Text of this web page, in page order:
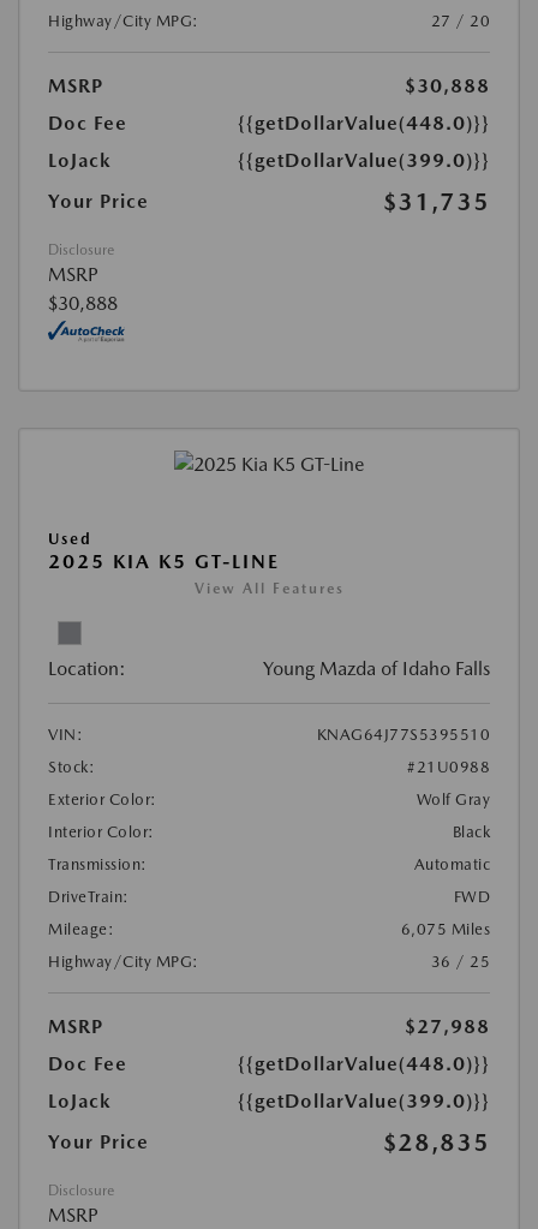
Highway/City MPG:
27 / 20
MSRP
$30,888
Doc Fee
{{getDollarValue(448.0)}}
LoJack
{{getDollarValue(399.0)}}
Your Price
$31,735
Disclosure
MSRP
$30,888
Used
2025 KIA K5 GT-LINE
View All Features
Location: Young Mazda of Idaho Falls
VIN:
KNAG64J77S5395510
Stock:
#21U0988
Exterior Color:
Wolf Gray
Interior Color:
Black
Transmission:
Automatic
DriveTrain:
FWD
Mileage:
6,075 Miles
Highway/City MPG:
36 / 25
MSRP
$27,988
Doc Fee
{{getDollarValue(448.0)}}
LoJack
{{getDollarValue(399.0)}}
Your Price
$28,835
Disclosure
MSRP